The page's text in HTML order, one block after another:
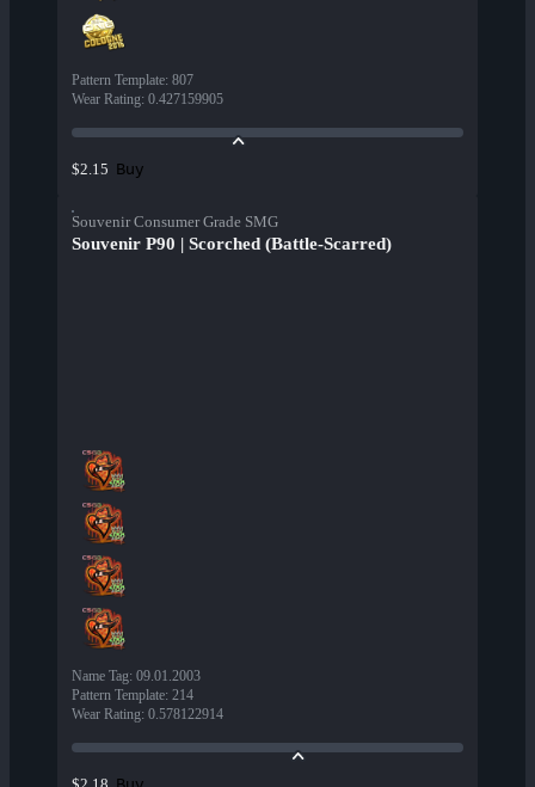
Pattern Template: 807
Wear Rating: 0.427159905
$2.15 Buy
Souvenir Consumer Grade SMG
Souvenir P90 | Scorched (Battle-Scarred)
Name Tag: 09.01.2003
Pattern Template: 214
Wear Rating: 0.578122914